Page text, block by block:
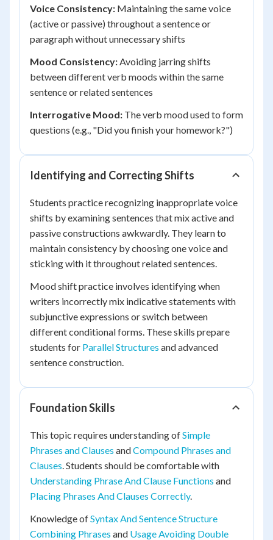
Voice Consistency: Maintaining the same voice
(active or passive) throughout a sentence or
paragraph without unnecessary shifts
Mood Consistency:Avoiding jarring shifts
between different verb moods within the same
sentence or related sentences
Interrogative Mood: The verb mood used to form
questions (e.g., "Did you finish your homework?")
Identifying and Correcting Shifts
Students practice recognizing inappropriate voice
shifts by examining sentences that mix active and
passive constructions awkwardly. They learn to
maintain consistency by choosing one voice and
sticking with it throughout related sentences.
Mood shift practice involves identifying when
writers incorrectly mix indicative statements with
subjunctive expressions or switch between
different conditional forms. These skills prepare
students for Parallel Structures and advanced
sentence construction.
Foundation Skills
This topic requires understanding ofSimple
Phrases and Clauses andCompound Phrases and
Clauses. Students should be comfortable with
Understanding Phrase And Clause Functions and
Placing Phrases And Clauses Correctly.
Knowledge ofSyntax And Sentence Structure
Combining Phrases and Usage Avoiding Double